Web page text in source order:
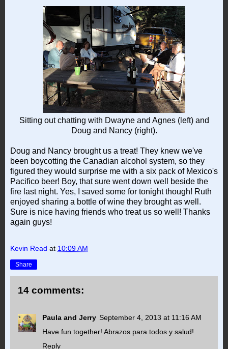
Sitting out chatting with Dwayne and Agnes (left) and
Doug and Nancy (right).
Doug and Nancy brought us a treat! They knew we've
been boycotting the Canadian alcohol system, so they
figured they would surprise me with a six pack of Mexico's
Pacifico beer! Boy, that sure went down well beside the
fire last night. Yes, I saved some for tonight though! Ruth
enjoyed sharing a bottle of wine they brought as well.
Sure is nice having friends who treat us so well! Thanks
again guys!
Kevin Read at 10:09 AM
Share
14 comments:
Paula and Jerry September 4, 2013 at 11:16 AM
Have fun together! Abrazos para todos y salud!
Reply